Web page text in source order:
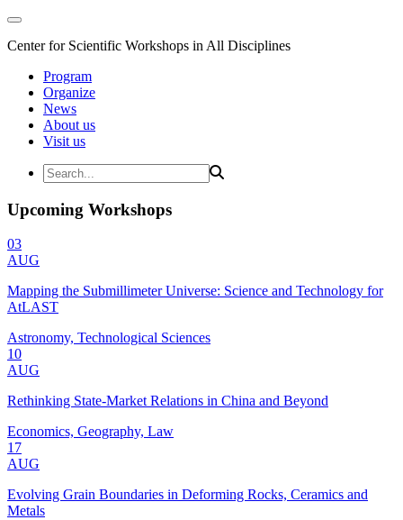
Center for Scientific Workshops in All Disciplines
Program
Organize
News
About us
Visit us
Upcoming Workshops
03
AUG
Mapping the Submillimeter Universe: Science and Technology for
AtLAST
Astronomy, Technological Sciences
10
AUG
Rethinking State-Market Relations in China and Beyond
Economics, Geography, Law
17
AUG
Evolving Grain Boundaries in Deforming Rocks, Ceramics and
Metals